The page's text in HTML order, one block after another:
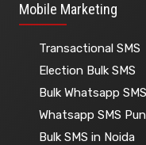
Mobile Marketing
Transactional SMS
Election Bulk SMS
Bulk Whatsapp SMS
Whatsapp SMS
Bulk SMS in Noida